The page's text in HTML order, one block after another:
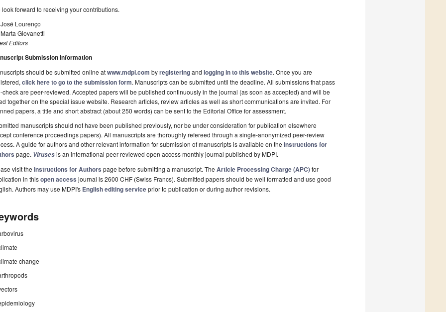
look forward to receiving your contributions.
José Lourenço
Marta Giovanetti
Editors
Submission Information
should be submitted online atwww.mdpi.com byregisteringand logging in to this website. Once you are
click here to go to the submission form. Manuscripts can be submitted until the deadline. All submissions that pass
check are peer-reviewed. Accepted papers will be published continuously in the journal (as soon as accepted) and will be
together on the special issue website. Research articles, review articles as well as short communications are invited. For
papers, a title and short abstract (about 250 words) can be sent to the Editorial Office for assessment.
manuscripts should not have been published previously, nor be under consideration for publication elsewhere
conference proceedings papers). All manuscripts are thoroughly refereed through a single-anonymized peer-review
A guide for authors and other relevant information for submission of manuscripts is available on the Instructions for
page. Virusesis an international peer-reviewed open access monthly journal published by MDPI.
visit the Instructions for Authors page before submitting a manuscript. The Article Processing Charge (APC)for
in thisopen access journal is 2600 CHF (Swiss Francs). Submitted papers should be well formatted and use good
Authors may use MDPI's English editing serviceprior to publication or during author revisions.
change